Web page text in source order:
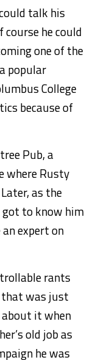
talk his
he could
one of the
popular
College
because of
Pub, a
where Rusty
as the
got to know him
expert on
rants
was just
it when
old job as
he was